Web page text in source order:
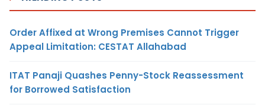
Order Affixed at Wrong Premises Cannot Trigger
Appeal Limitation: CESTAT Allahabad
ITAT Panaji Quashes Penny-Stock Reassessment
for Borrowed Satisfaction